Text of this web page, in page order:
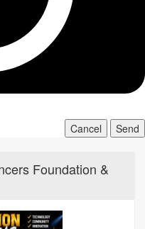
Cancel Send
Foundation &